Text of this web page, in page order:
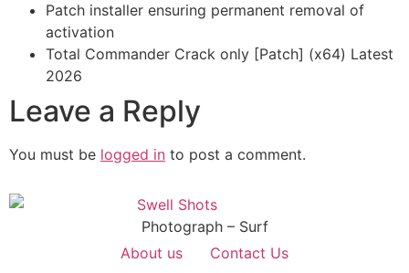
Patch installer ensuring permanent removal of
activation
Total Commander Crack only [Patch] (x64) Latest
2026
Leave a Reply
You must be logged in to post a comment.
Photograph – Surf
About us
Contact Us